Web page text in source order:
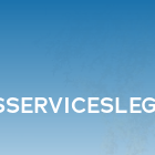
SERVICES